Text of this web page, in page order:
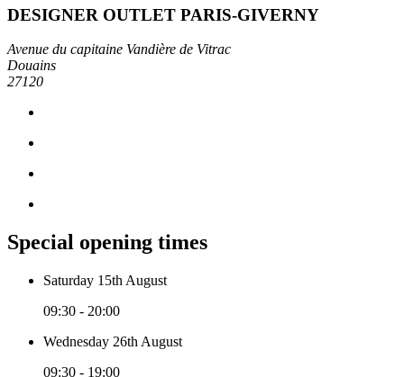
DESIGNER OUTLET PARIS-GIVERNY
Avenue du capitaine Vandière de Vitrac
Douains
27120
Special opening times
Saturday 15th August
09:30 - 20:00
Wednesday 26th August
09:30 - 19:00